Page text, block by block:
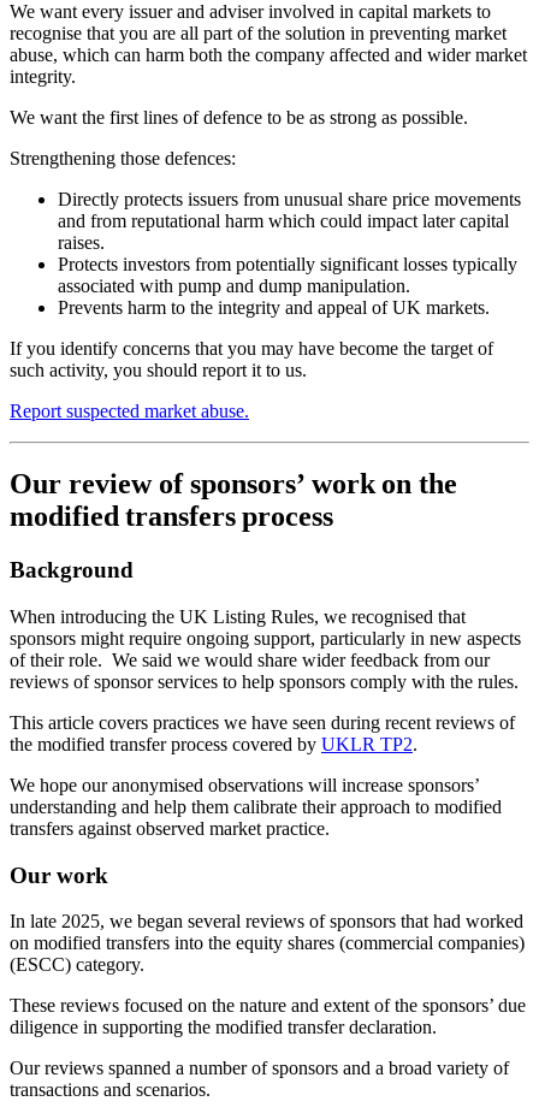
We want every issuer and adviser involved in capital markets to
recognise that you are all part of the solution in preventing market
abuse, which can harm both the company affected and wider market
integrity.
We want the first lines of defence to be as strong as possible.
Strengthening those defences:
Directly protects issuers from unusual share price movements
and from reputational harm which could impact later capital
raises.
Protects investors from potentially significant losses typically
associated with pump and dump manipulation.
Prevents harm to the integrity and appeal of UK markets.
If you identify concerns that you may have become the target of
such activity, you should report it to us.
Report suspected market abuse.
Our review of sponsors’ work on the
modified transfers process
Background
When introducing the UK Listing Rules, we recognised that
sponsors might require ongoing support, particularly in new aspects
of their role. We said we would share wider feedback from our
reviews of sponsor services to help sponsors comply with the rules.
This article covers practices we have seen during recent reviews of
the modified transfer process covered by UKLR TP2.
We hope our anonymised observations will increase sponsors’
understanding and help them calibrate their approach to modified
transfers against observed market practice.
Our work
In late 2025, we began several reviews of sponsors that had worked
on modified transfers into the equity shares (commercial companies)
(ESCC) category.
These reviews focused on the nature and extent of the sponsors’ due
diligence in supporting the modified transfer declaration.
Our reviews spanned a number of sponsors and a broad variety of
transactions and scenarios.